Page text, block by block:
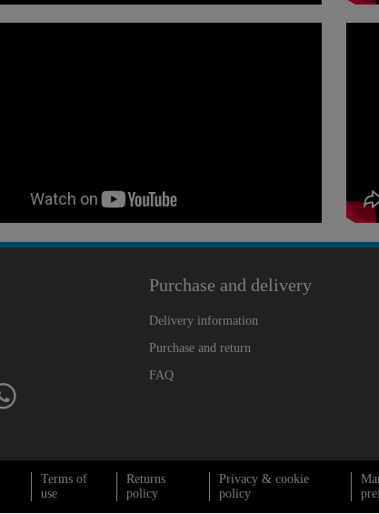
Purchase and delivery
Delivery information
Purchase and return
FAQ
Terms of
use
Returns
policy
Privacy & cookie
policy